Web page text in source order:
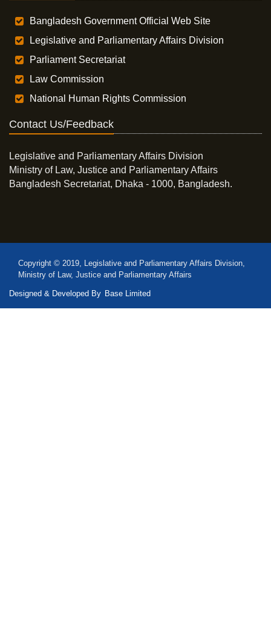
Bangladesh Government Official Web Site
Legislative and Parliamentary Affairs Division
Parliament Secretariat
Law Commission
National Human Rights Commission
Contact Us/Feedback
Legislative and Parliamentary Affairs Division
Ministry of Law, Justice and Parliamentary Affairs
Bangladesh Secretariat, Dhaka - 1000, Bangladesh.
Copyright © 2019, Legislative and Parliamentary Affairs Division,
Ministry of Law, Justice and Parliamentary Affairs
Designed & Developed By Base Limited